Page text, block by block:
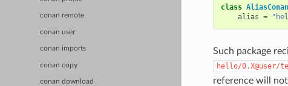
conan remote
conan user
conan imports
conan copy
conan download
class
alias =
Such package
hello/0.X@user/
reference will